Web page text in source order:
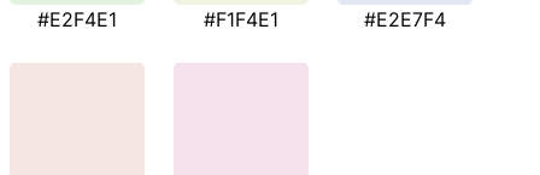
#E2F4E1 #F1F4E1 #E2E7F4